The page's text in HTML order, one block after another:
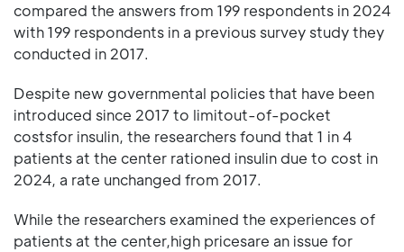
compared the answers from 199 respondents in 2024
with 199 respondents in a previous survey study they
conducted in 2017.
Despite new governmental policies that have been
introduced since 2017 to limitout-of-pocket
costsfor insulin, the researchers found that 1 in 4
patients at the center rationed insulin due to cost in
2024, a rate unchanged from 2017.
While the researchers examined the experiences of
patients at the center,high pricesare an issue for